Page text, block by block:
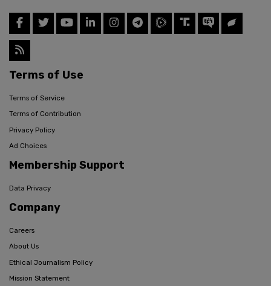
Terms of Use
Terms of Service
Terms of Contribution
Privacy Policy
Ad Choices
Membership Support
Data Privacy
Company
Careers
About Us
Ethical Journalism Policy
Mission Statement